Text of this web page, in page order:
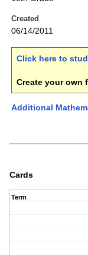
Created
06/14/2011
Click here to
Create your own
Additional
Cards
Term